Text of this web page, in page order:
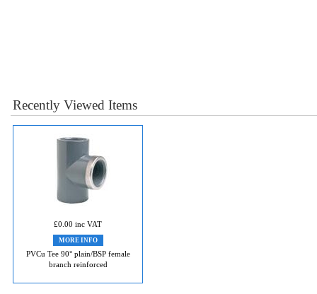
Recently Viewed Items
£0.00 inc VAT
MORE INFO
PVCu Tee 90° plain/BSP female
branch reinforced